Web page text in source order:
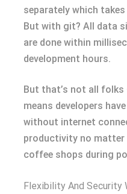
separately which
But with git? All data
are done within
development hours.
But that’s not all folks
means developers
without internet
productivity no matter
coffee shops during
Flexibility And Security